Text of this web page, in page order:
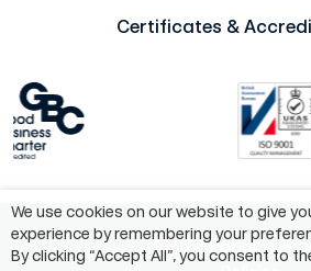
Certificates &
©2024 Pagabo
We use cookies on our website to give
experience by remembering your
By clicking “Accept All”, you consent to